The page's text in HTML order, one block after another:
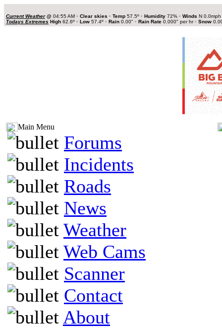
Current Weather@ 04:55 AM • Clear skies • Temp 57.5º • Humidity 72% • Winds N 0.0mph
Todays Extremes High 62.6º • Low 57.4º • Rain 0.00" • Rain Rate 0.000" per hr• Snow
Main Menu
Forums
Incidents
Roads
News
Weather
Web Cams
Scanner
Contact
About